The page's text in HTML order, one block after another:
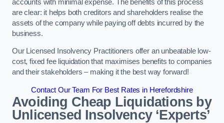
accounts with minimal expense. The benefits of this process
are clear: it helps both creditors and shareholders realise the
assets of the company while paying off debts incurred by the
business.
Our Licensed Insolvency Practitioners offer an unbeatable low-
cost, fixed fee liquidation that maximises benefits to companies
and their stakeholders – making it the best way forward!
Contact Our Team For Best Rates in Herefordshire
Avoiding Cheap Liquidations by
Unlicensed Insolvency ‘Experts’